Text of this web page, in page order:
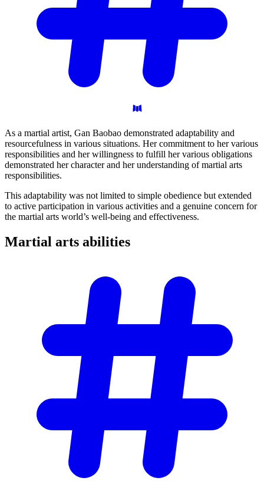
As a martial artist, Gan Baobao demonstrated adaptability and
resourcefulness in various situations. Her commitment to her various
responsibilities and her willingness to fulfill her various obligations
demonstrated her character and her understanding of martial arts
responsibilities.
This adaptability was not limited to simple obedience but extended
to active participation in various activities and a genuine concern for
the martial arts world’s well-being and effectiveness.
Martial arts abilities